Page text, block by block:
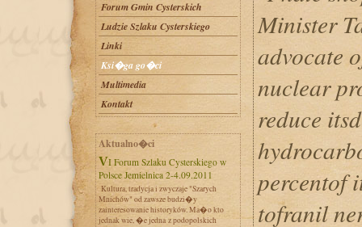
Forum Gmin Cysterskich
Ludzie Szlaku Cysterskiego
Linki
Ksi�ga go�ci
Multimedia
Kontakt
Aktualno�ci
VI Forum Szlaku Cysterskiego w
Polsce Jemielnica 2-4.09.2011
Kultura, tradycja i zwyczaje "Szarych
Mnichów" od zawsze budzi�y
zainteresowanie historyków. Ma�o kto
jednak wie, �e jedna z podopolskich
Minister
advocate
nuclear
reduce
percentof
tofranil